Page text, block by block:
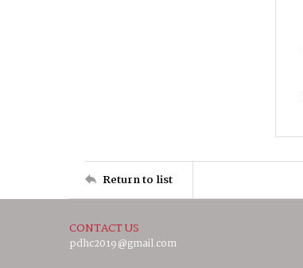
Return to list
CONTACT US
pdhc2019@gmail.com